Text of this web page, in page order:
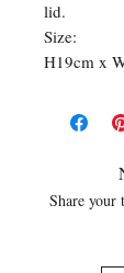
lid.
Size:
H19cm x
Share your